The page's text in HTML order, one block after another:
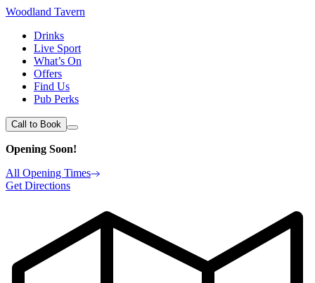
Woodland Tavern
Drinks
Live Sport
What’s On
Offers
Find Us
Pub Perks
Call to Book
Opening Soon!
All Opening Times
Get Directions